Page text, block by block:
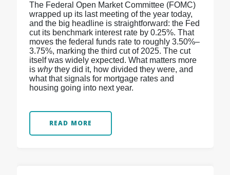
The Federal Open Market Committee (FOMC)
wrapped up its last meeting of the year today,
and the big headline is straightforward: the Fed
cut its benchmark interest rate by 0.25%. That
moves the federal funds rate to roughly 3.50%–
3.75%, marking the third cut of 2025. The cut
itself was widely expected. What matters more
is whythey did it, how divided they were, and
what that signals for mortgage rates and
housing going into next year.
READ MORE